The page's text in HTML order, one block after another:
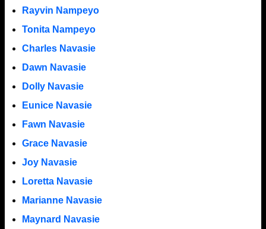
Rayvin Nampeyo
Tonita Nampeyo
Charles Navasie
Dawn Navasie
Dolly Navasie
Eunice Navasie
Fawn Navasie
Grace Navasie
Joy Navasie
Loretta Navasie
Marianne Navasie
Maynard Navasie